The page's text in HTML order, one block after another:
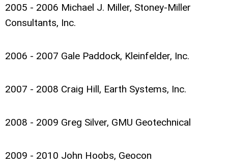
2005 - 2006 Michael J. Miller, Stoney-Miller
Consultants, Inc.
2006 - 2007 Gale Paddock, Kleinfelder, Inc.
2007 - 2008 Craig Hill, Earth Systems, Inc.
2008 - 2009 Greg Silver, GMU Geotechnical
2009 - 2010 John Hoobs, Geocon